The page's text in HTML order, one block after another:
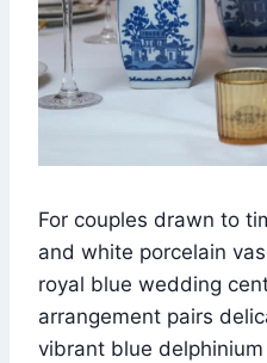
For couples drawn to
and white porcelain
royal blue wedding
arrangement pairs
vibrant blue